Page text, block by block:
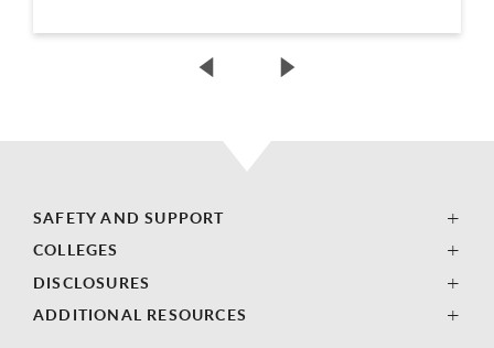
SAFETY AND SUPPORT
COLLEGES
DISCLOSURES
ADDITIONAL RESOURCES